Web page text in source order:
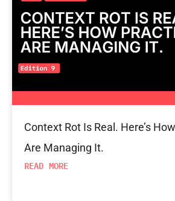
Context Rot Is Real. Here’s
Are Managing It.
READ MORE